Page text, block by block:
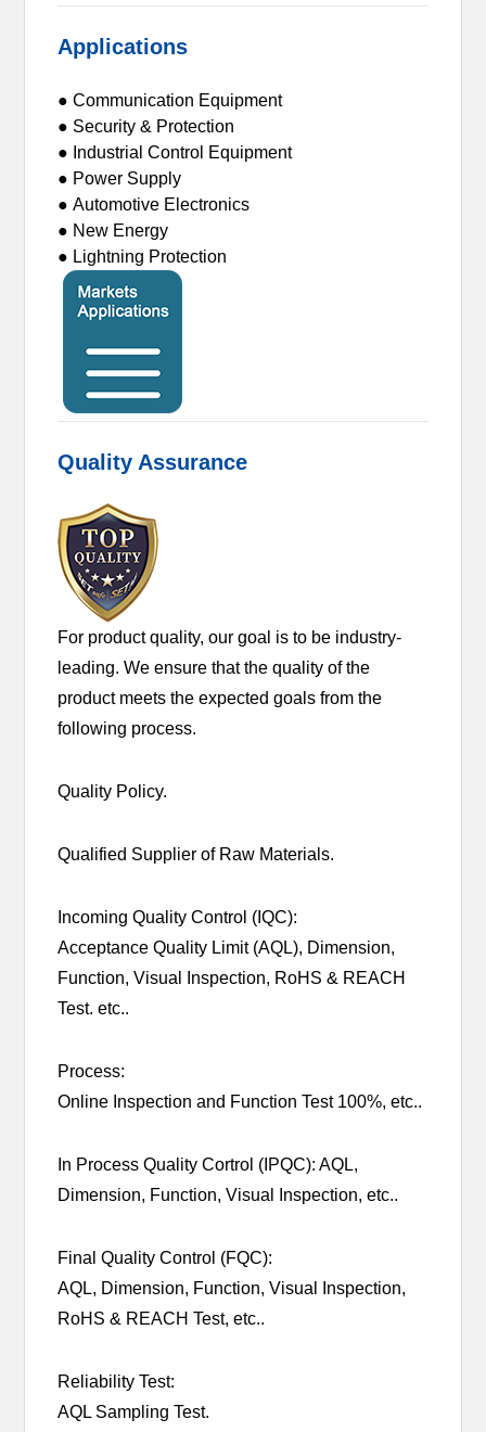
Applications
● Communication Equipment
● Security & Protection
● Industrial Control Equipment
● Power Supply
● Automotive Electronics
● New Energy
● Lightning Protection
Quality Assurance
For product quality, our goal is to be industry-
leading. We ensure that the quality of the
product meets the expected goals from the
following process.
Quality Policy.
Qualified Supplier of Raw Materials.
Incoming Quality Control (IQC):
Acceptance Quality Limit (AQL), Dimension,
Function, Visual Inspection, RoHS & REACH
Test. etc..
Process:
Online Inspection and Function Test 100%, etc..
In Process Quality Cortrol (IPQC): AQL,
Dimension, Function, Visual Inspection, etc..
Final Quality Control (FQC):
AQL, Dimension, Function, Visual Inspection,
RoHS & REACH Test, etc..
Reliability Test:
AQL Sampling Test.